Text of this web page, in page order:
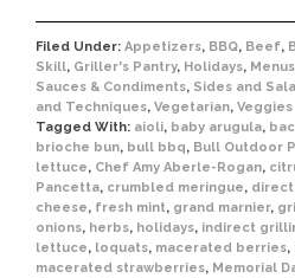
Filed Under: Appetizers, BBQ, Beef,
Skill, Griller's Pantry, Holidays, Menus
Sauces & Condiments, Sides and
and Techniques, Vegetarian, Veggies
Tagged With: aioli, baby arugula,
brioche bun, bull bbq, Bull Outdoor
lettuce, Chef Amy Aberle-Rogan,
Pancetta, crumbled meringue,
cheese, fresh mint, grand marnier,
onions, herbs, holidays, indirect
lettuce, loquats, macerated berries,
macerated strawberries, Memorial